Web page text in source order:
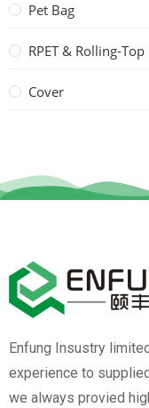
Pet Bag
RPET & Rolling-Top
Cover
Enfung Insustry
experience to
we always provied